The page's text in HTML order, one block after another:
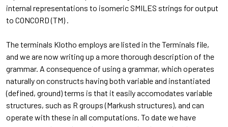
internal representations to isomeric SMILES strings for output
to CONCORD (TM) .
The terminals Klotho employs are listed in the Terminals file,
and we are now writing up a more thorough description of the
grammar. A consequence of using a grammar, which operates
naturally on constructs having both variable and instantiated
(defined, ground) terms is that it easily accomodates variable
structures, such as R groups (Markush structures), and can
operate with these in all computations. To date we have